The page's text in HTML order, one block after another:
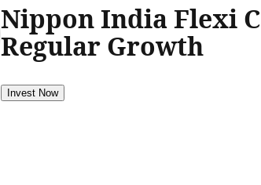
Nippon India Flexi
Regular Growth
Invest Now